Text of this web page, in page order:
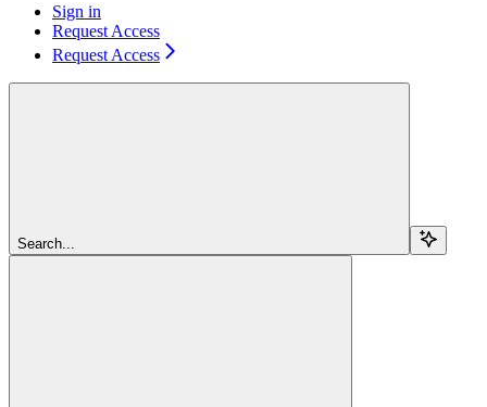
Sign in
Request Access
Request Access
Search...